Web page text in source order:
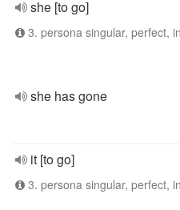
she [to go]
3. persona singular, perfect,
she has gone
it [to go]
3. persona singular, perfect,